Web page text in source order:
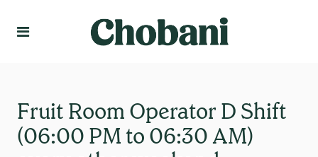
Fruit Room Operator D Shift
(06:00 PM to 06:30 AM)